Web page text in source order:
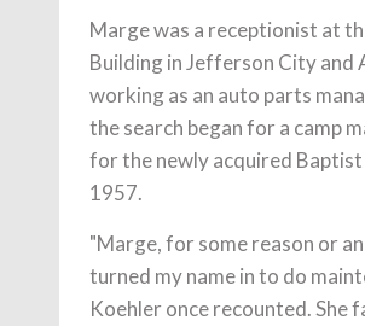
Marge was a receptionist at
Building in Jefferson City and
working as an auto parts
the search began for a camp
for the newly acquired Baptist
1957.
"Marge, for some reason or
turned my name in to do
Koehler once recounted. She